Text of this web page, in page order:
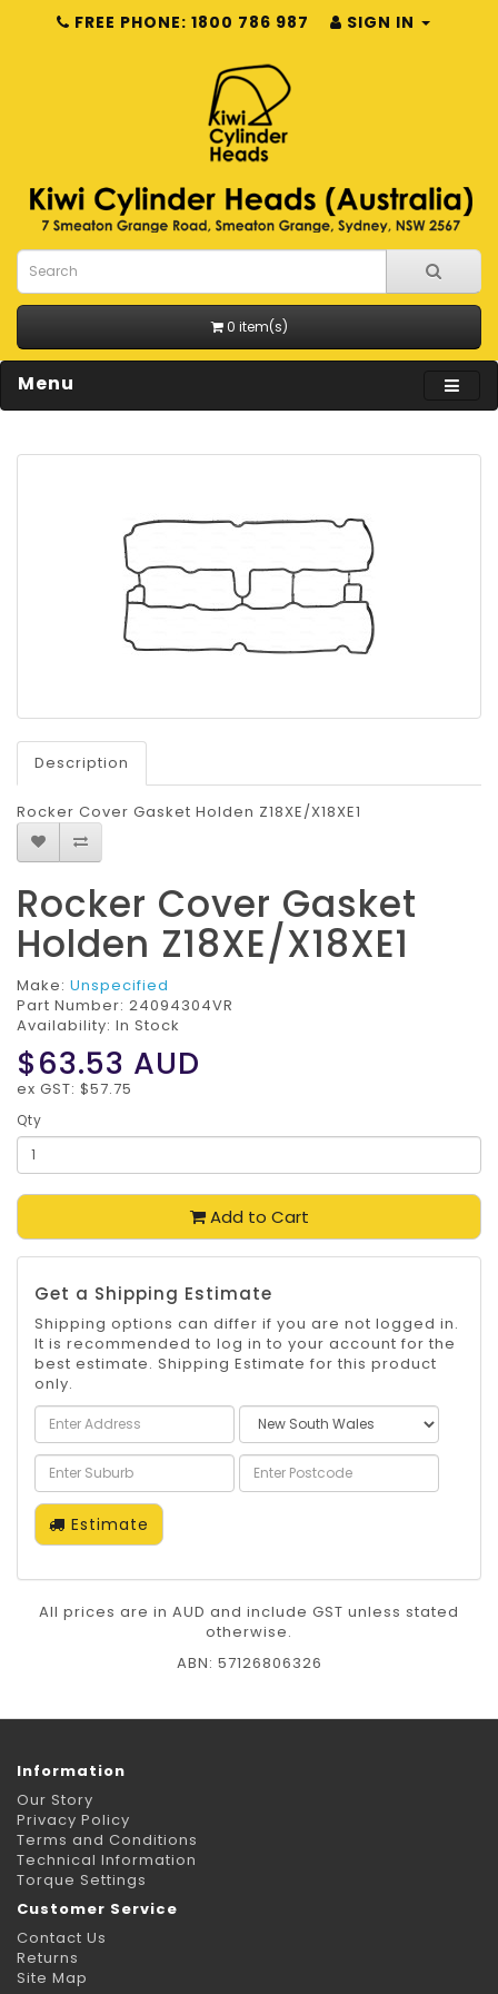
FREE PHONE: 1800 786 987 SIGN IN
0 item(s)
Menu
Description
Rocker Cover Gasket Holden Z18XE/X18XE1
Rocker Cover Gasket
Holden Z18XE/X18XE1
Make: Unspecified
Part Number: 24094304VR
Availability: In Stock
$63.53 AUD
ex GST: $57.75
Qty
Add to Cart
Get a Shipping Estimate
Shipping options can differ if you are not logged in.
It is recommended to log in to your account for the
best estimate. Shipping Estimate for this product
only.
Estimate
All prices are in AUD and include GST unless stated
otherwise.
ABN: 57126806326
Information
Our Story
Privacy Policy
Terms and Conditions
Technical Information
Torque Settings
Customer Service
Contact Us
Returns
Site Map